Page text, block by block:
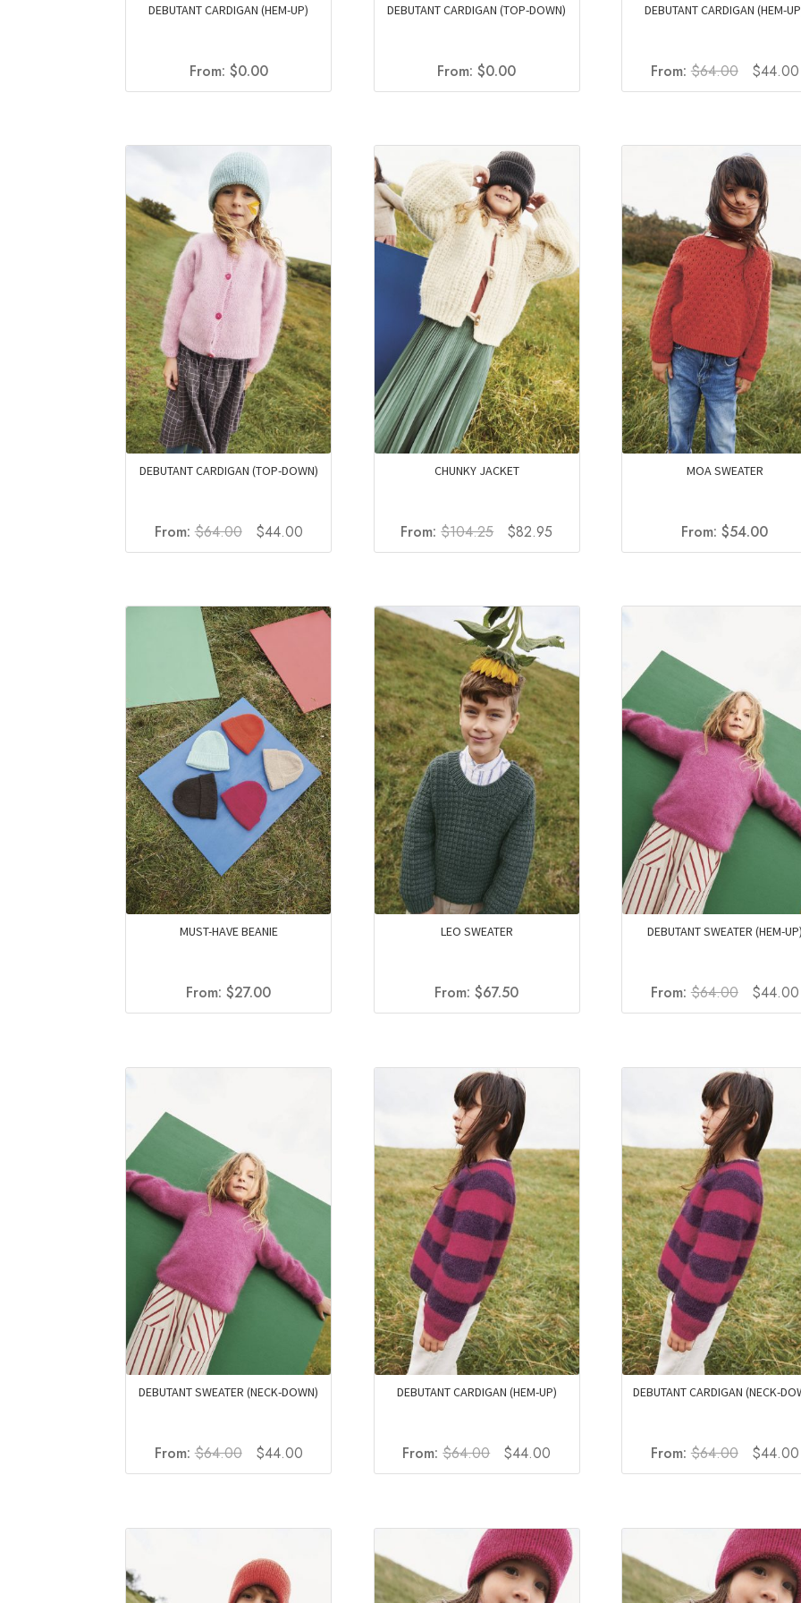
DEBUTANT CARDIGAN (HEM-UP)
From: $0.00
DEBUTANT CARDIGAN (TOP-DOWN)
From:$0.00
DEBUTANT CARDIGAN (HEM-
From: $64.00
Original
price
$44.00
DEBUTANT CARDIGAN (TOP-DOWN)
From:$64.00
Original
price
$44.00Current
price
CHUNKY JACKET
From:$104.25
Original
price
$82.95
price
MOA SWEATER
From:$54.00
MUST-HAVE BEANIE
From:$27.00
LEO SWEATER
From:$67.50
DEBUTANT SWEATER (HEM-UP)
From: $64.00
Original
price
$44.00
DEBUTANT SWEATER (NECK-DOWN)
From:$64.00
Original
price
$44.00Current
price
DEBUTANT CARDIGAN (HEM-UP)
From:$64.00
Original
price
$44.00
price
DEBUTANT CARDIGAN (NECK-
From: $64.00
Original
price
$44.00